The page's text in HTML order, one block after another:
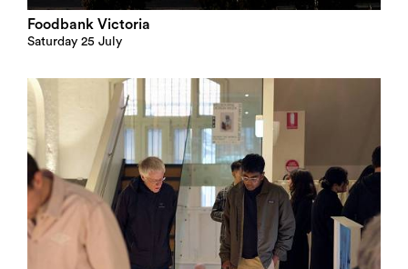
Foodbank Victoria
Saturday 25 July